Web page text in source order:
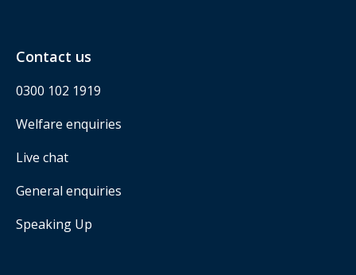
Contact us
0300 102 1919
Welfare enquiries
Live chat
General enquiries
Speaking Up